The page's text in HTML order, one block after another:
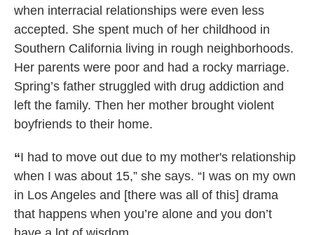
when interracial relationships were even less
accepted. She spent much of her childhood in
Southern California living in rough neighborhoods.
Her parents were poor and had a rocky marriage.
Spring’s father struggled with drug addiction and
left the family. Then her mother brought violent
boyfriends to their home.
“I had to move out due to my mother's relationship
when I was about 15,” she says. “I was on my own
in Los Angeles and [there was all of this] drama
that happens when you’re alone and you don’t